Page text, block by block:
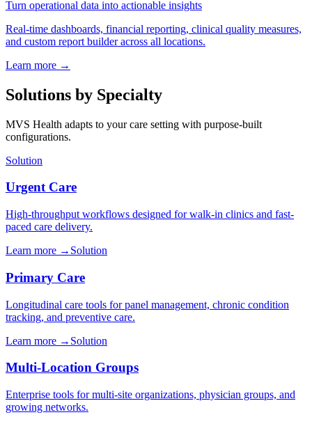
Turn operational data into actionable insights
Real-time dashboards, financial reporting, clinical quality measures,
and custom report builder across all locations.
Learn more →
Solutions by Specialty
MVS Health adapts to your care setting with purpose-built
configurations.
Solution
Urgent Care
High-throughput workflows designed for walk-in clinics and fast-
paced care delivery.
Learn more → Solution
Primary Care
Longitudinal care tools for panel management, chronic condition
tracking, and preventive care.
Learn more → Solution
Multi-Location Groups
Enterprise tools for multi-site organizations, physician groups, and
growing networks.